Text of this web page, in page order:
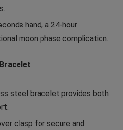
hand, a 24-hour
moon phase complication.
steel bracelet provides both
clasp for secure and